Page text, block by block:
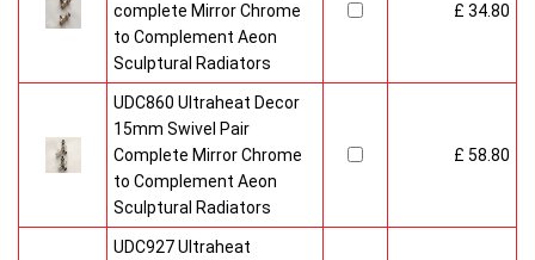
complete Mirror Chrome
to Complement Aeon
Sculptural Radiators
£ 34.80
UDC860 Ultraheat Decor
15mm Swivel Pair
Complete Mirror Chrome
to Complement Aeon
Sculptural Radiators
£ 58.80
UDC927 Ultraheat